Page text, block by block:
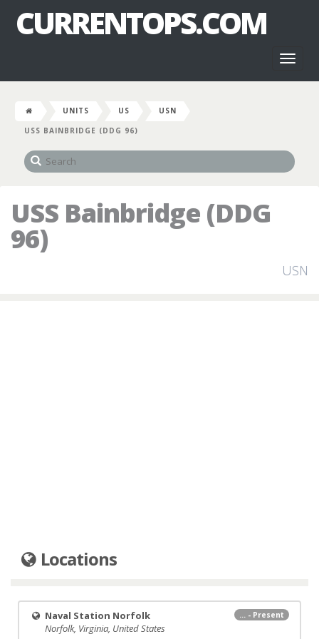
CURRENTOPS.COM
UNITS US
USN
USS BAINBRIDGE (DDG 96)
USS Bainbridge (DDG
96)
USN
Locations
... - Present
Naval Station Norfolk
Norfolk, Virginia, United States